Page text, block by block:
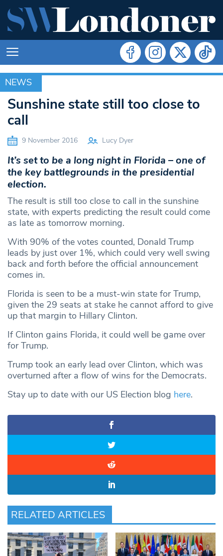
NEWS
NEWS
Sunshine state still too close to
call
9 November 2016 Lucy Dyer
It’s set to be a long night in Florida – one of
the key battlegrounds in the presidential
election.
The result is still too close to call in the sunshine
state, with experts predicting the result could come
as late as tomorrow morning.
With 90% of the votes counted, Donald Trump
leads by just over 1%, which could very well swing
back and forth before the official announcement
comes in.
Florida is seen to be a must-win state for Trump,
given the 29 seats at stake he cannot afford to give
up that margin to Hillary Clinton.
If Clinton gains Florida, it could well be game over
for Trump.
Trump took an early lead over Clinton, which was
overturned after a flow of wins for the Democrats.
Stay up to date with our US Election blog here.
RELATED ARTICLES